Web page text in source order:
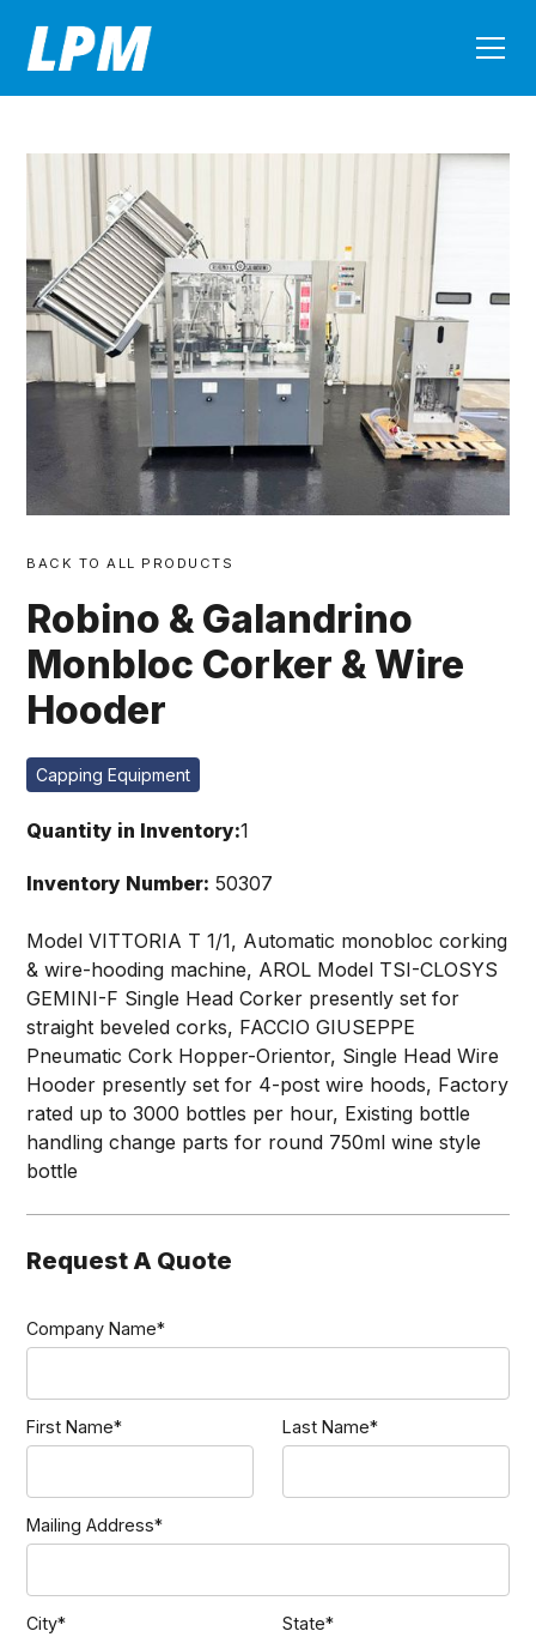
BACK TO ALL PRODUCTS
Robino & Galandrino
Monbloc Corker & Wire
Hooder
Capping Equipment
Quantity in Inventory:1
Inventory Number: 50307
Model VITTORIA T 1/1, Automatic monobloc corking
& wire-hooding machine, AROL Model TSI-CLOSYS
GEMINI-F Single Head Corker presently set for
straight beveled corks, FACCIO GIUSEPPE
Pneumatic Cork Hopper-Orientor, Single Head Wire
Hooder presently set for 4-post wire hoods, Factory
rated up to 3000 bottles per hour, Existing bottle
handling change parts for round 750ml wine style
bottle
Request A Quote
Company Name*
First Name* Last Name*
Mailing Address*
City* State*